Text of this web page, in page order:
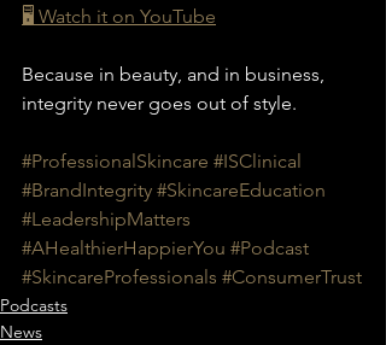
🖥️ Watch it on YouTube
Because in beauty, and in business,
integrity never goes out of style.
#ProfessionalSkincare #ISClinical
#BrandIntegrity #SkincareEducation
#LeadershipMatters
#AHealthierHappierYou #Podcast
#SkincareProfessionals #ConsumerTrust
Podcasts
News